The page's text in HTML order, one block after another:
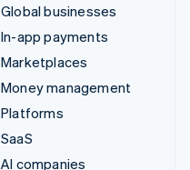
Global businesses
In-app payments
Marketplaces
Money management
Platforms
SaaS
AI companies